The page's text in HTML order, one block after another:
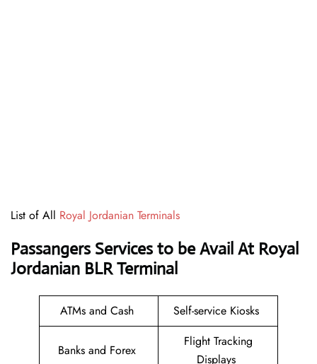
List of All Royal Jordanian Terminals
Passangers Services to be Avail At Royal
Jordanian BLR Terminal
ATMs and Cash Self-service Kiosks
Banks and Forex
Flight Tracking
Displays